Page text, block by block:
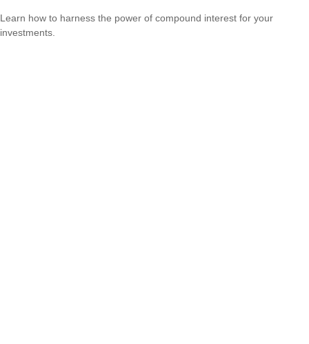
Learn how to harness the power of compound interest for your
investments.